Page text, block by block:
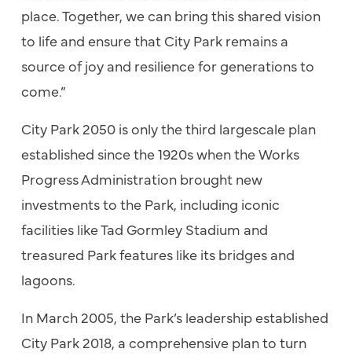
place. Together, we can bring this shared vision
to life and ensure that City Park remains a
source of joy and resilience for generations to
come.”
City Park 2050 is only the third largescale plan
established since the 1920s when the Works
Progress Administration brought new
investments to the Park, including iconic
facilities like Tad Gormley Stadium and
treasured Park features like its bridges and
lagoons.
In March 2005, the Park’s leadership established
City Park 2018, a comprehensive plan to turn